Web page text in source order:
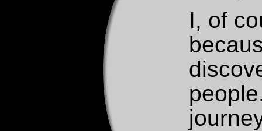
I, of